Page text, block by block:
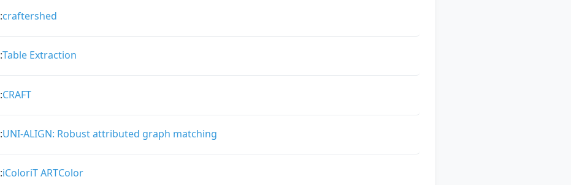
:craftershed
:Table Extraction
:CRAFT
:UNI-ALIGN: Robust attributed graph matching
:iColoriT ARTColor